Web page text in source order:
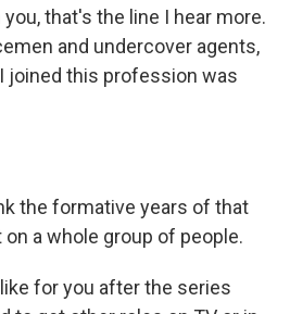
that's the line I hear more.
and undercover agents,
joined this profession was
the formative years of that
a whole group of people.
like for you after the series